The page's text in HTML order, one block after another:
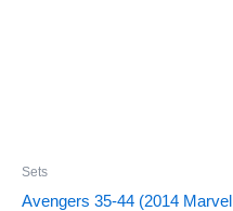
Sets
Avengers 35-44 (2014 Marvel